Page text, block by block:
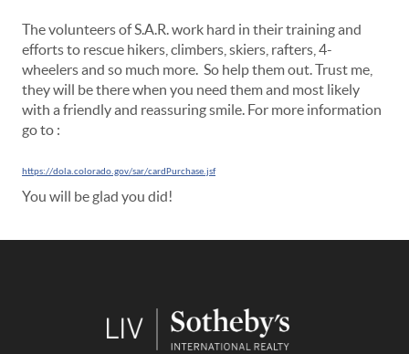
The volunteers of S.A.R. work hard in their training and
efforts to rescue hikers, climbers, skiers, rafters, 4-
wheelers and so much more. So help them out. Trust me,
they will be there when you need them and most likely
with a friendly and reassuring smile. For more information
go to :
https://dola.colorado.gov/sar/cardPurchase.jsf
You will be glad you did!